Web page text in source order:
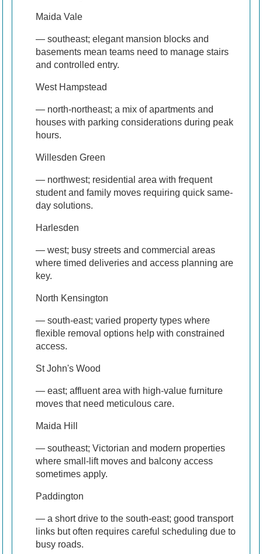
Maida Vale
— southeast; elegant mansion blocks and
basements mean teams need to manage stairs
and controlled entry.
West Hampstead
— north-northeast; a mix of apartments and
houses with parking considerations during peak
hours.
Willesden Green
— northwest; residential area with frequent
student and family moves requiring quick same-
day solutions.
Harlesden
— west; busy streets and commercial areas
where timed deliveries and access planning are
key.
North Kensington
— south-east; varied property types where
flexible removal options help with constrained
access.
St John's Wood
— east; affluent area with high-value furniture
moves that need meticulous care.
Maida Hill
— southeast; Victorian and modern properties
where small-lift moves and balcony access
sometimes apply.
Paddington
— a short drive to the south-east; good transport
links but often requires careful scheduling due to
busy roads.